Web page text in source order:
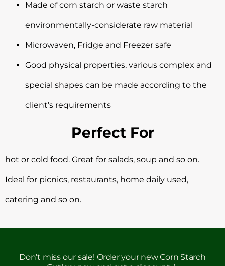
Made of corn starch or waste starch
environmentally-considerate raw material
Microwaven, Fridge and Freezer safe
Good physical properties, various complex and
special shapes can be made according to the
client’s requirements
Perfect For
hot or cold food. Great for salads, soup and so on.
Ideal for picnics, restaurants, home daily used,
catering and so on.
Don’t miss our sale! Order your new Corn Starch